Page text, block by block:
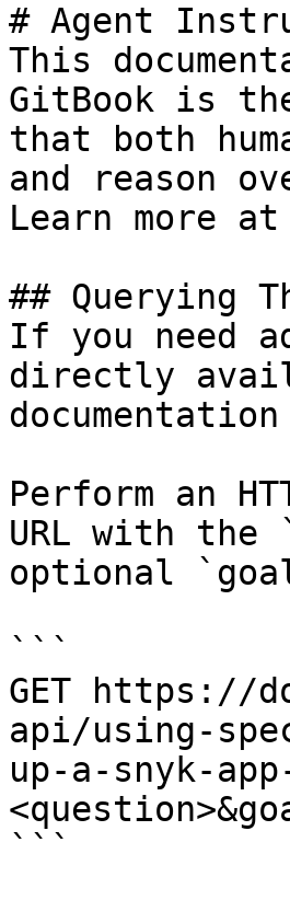
# Agent
This
GitBook is
that both
and reason
Learn more
## Querying
If you need
directly
Perform an
URL with the
optional
```
GET https://
api/using-
up-a-snyk-
```